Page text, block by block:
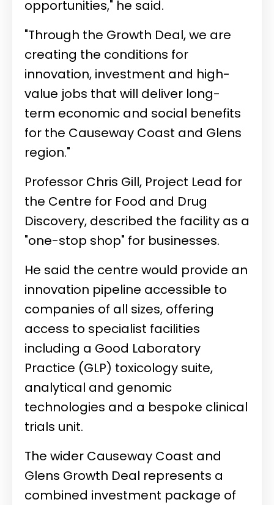
opportunities," he said.
"Through the Growth Deal, we are
creating the conditions for
innovation, investment and high-
value jobs that will deliver long-
term economic and social benefits
for the Causeway Coast and Glens
region."
Professor Chris Gill, Project Lead for
the Centre for Food and Drug
Discovery, described the facility as a
"one-stop shop" for businesses.
He said the centre would provide an
innovation pipeline accessible to
companies of all sizes, offering
access to specialist facilities
including a Good Laboratory
Practice (GLP) toxicology suite,
analytical and genomic
technologies and a bespoke clinical
trials unit.
The wider Causeway Coast and
Glens Growth Deal represents a
combined investment package of